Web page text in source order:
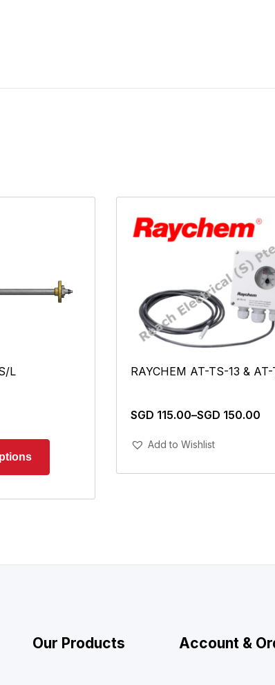
L RAYCHEM AT-TS-13 &
SGD 115.00–SGD 150.00
Add To Cart
Add to Wishlist
Our Products Account &